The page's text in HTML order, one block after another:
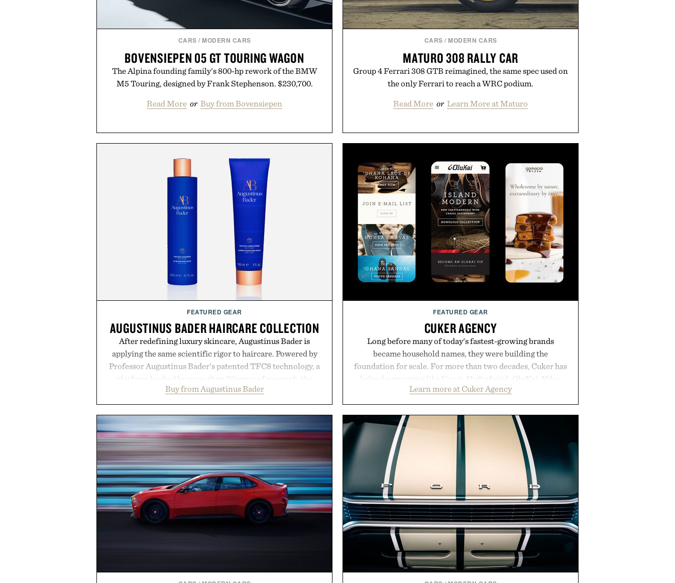
CARS / MODERN CARS
BOVENSIEPEN 05 GT TOURING WAGON
The Alpina founding family's 800-hp rework of the BMW
M5 Touring, designed by Frank Stephenson. $230,700.
Read More or Buy from Bovensiepen
CARS / MODERN CARS
MATURO 308 RALLY CAR
Group 4 Ferrari 308 GTB reimagined, the same spec used on
the only Ferrari to reach a WRC podium.
Read More or Learn More at Maturo
FEATURED GEAR
AUGUSTINUS BADER HAIRCARE COLLECTION
After redefining luxury skincare, Augustinus Bader is
applying the same scientific rigor to haircare. Powered by
Professor Augustinus Bader's patented TFC8 technology, a
platform backed by more than 30 years of research, the
collection is designed to support healthier, stronger, and
fuller-looking hair from root to tip while addressing signs
of damage and scalp imbalance. The lineup spans
everything from The Shampoo and The Conditioner to
targeted treatments like The Hair Oil, The Leave-In Hair
Treatment, The Scalp Treatment, and The Hair
Revitalizing Complex supplement, with each formula
clinically tested to deliver measurable results. Rather than
masking problems, Augustinus Bader's approach focuses on
creating the ideal environment for healthier hair, bringing
the same breakthrough innovation that transformed
skincare to an entirely new category.
Presented by Augustinus Bader.
Buy from Augustinus Bader
FEATURED GEAR
CUKER AGENCY
Long before many of today's fastest-growing brands
became household names, they were building the
foundation for scale. For more than two decades, Cuker has
helped companies like Vuori, Hydrafacial, OluKai, Nike,
Vans, Rip Curl, and Red Bull turn early momentum into
sustained growth through an integrated approach to
marketing, digital commerce, and brand strategy. Rather
than relying on a single campaign or channel, the agency
aligns performance marketing, influencer partnerships,
retail expansion, and digital infrastructure into systems
designed to grow alongside the business. The result is a
playbook built for long-term success, proving that the
brands that break through are often the ones that invest in
the right foundation well before the spotlight arrives.
Presented by Cuker Agency.
Learn more at Cuker Agency